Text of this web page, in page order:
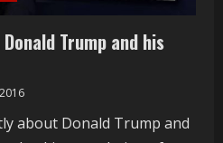
Trump and his
about Donald Trump and